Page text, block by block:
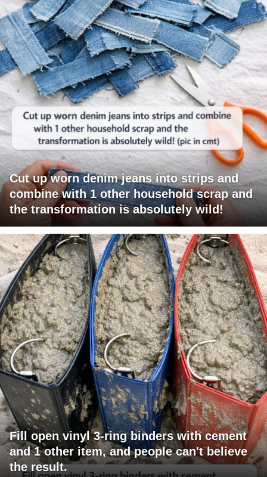
Cut up worn denim jeans into strips and
combine with 1 other household scrap and
the transformation is absolutely wild!
Fill open vinyl 3-ring binders with cement
and 1 other item, and people can't believe
the result.